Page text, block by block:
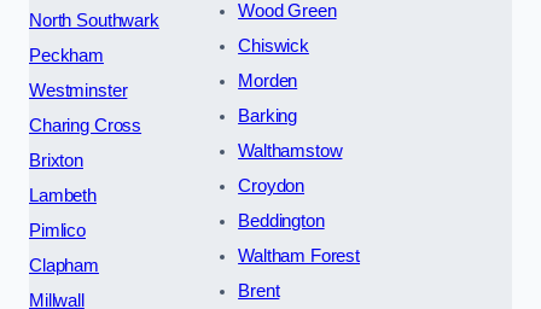
North Southwark
Peckham
Westminster
Charing Cross
Brixton
Lambeth
Pimlico
Clapham
Millwall
Wood Green
Chiswick
Morden
Barking
Walthamstow
Croydon
Beddington
Waltham Forest
Brent